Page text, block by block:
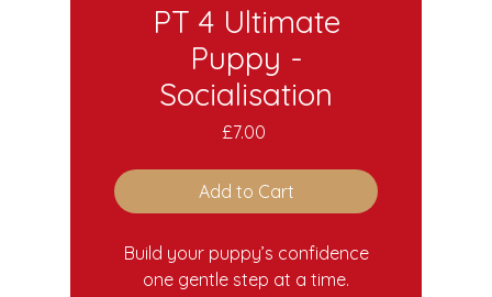
PT 4 Ultimate
Puppy -
Socialisation
£7.00Price
Add to Cart
Build your puppy’s confidence
one gentle step at a time.